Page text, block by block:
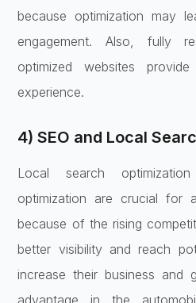
because optimization may
engagement. Also, fully
optimized websites
experience.
4) SEO and Local
Local search
optimization are crucial for
because of the rising
better visibility and reach
increase their business and
advantage in the